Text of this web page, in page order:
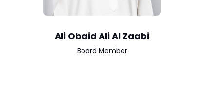
Ali Obaid Ali Al Zaabi
Board Member